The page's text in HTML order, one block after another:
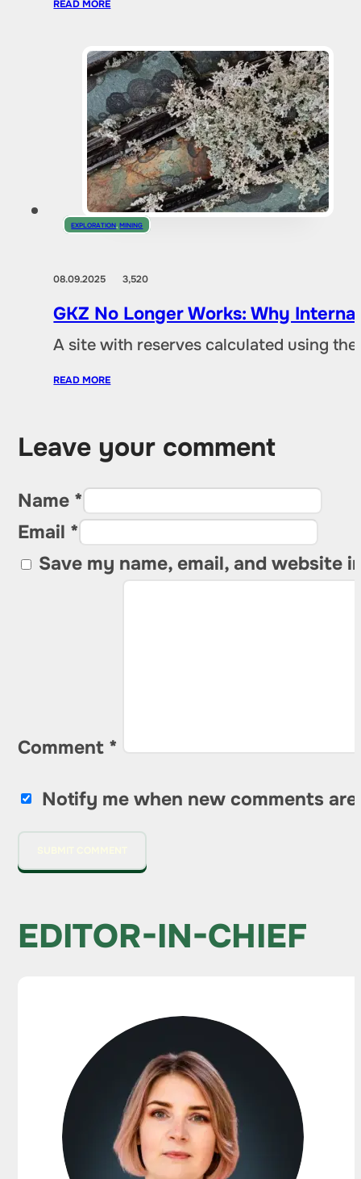
READ MORE
EXPLORATION ,MINING
08.09.20253,520
GKZ No Longer Works: Why
A site with reserves calculated using
READ MORE
Leave your comment
Name *
Email *
Save my name, email, and website
Comment *
Notify me when new comments are
EDITOR-IN-CHIEF